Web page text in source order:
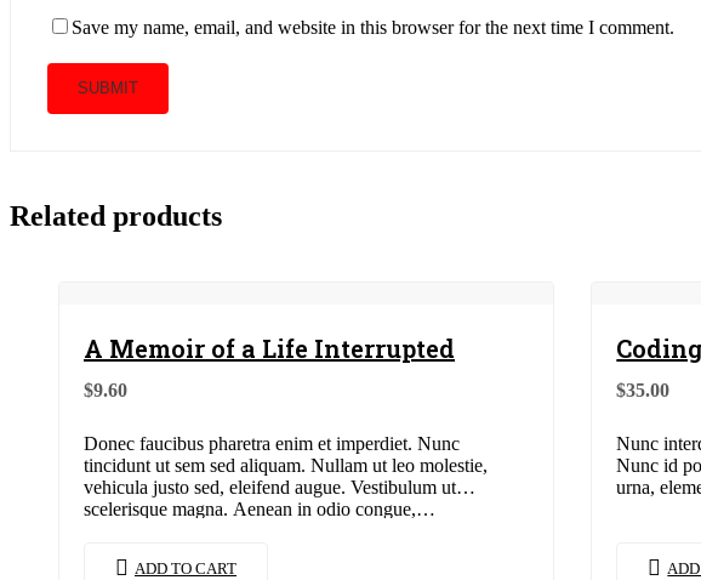
Save my name, email, and website in this browser for the next time I comment.
Related products
A Memoir of a Life Interrupted
$9.60
Donec faucibus pharetra enim et imperdiet. Nunc
tincidunt ut sem sed aliquam. Nullam ut leo molestie,
vehicula justo sed, eleifend augue. Vestibulum ut
scelerisque magna. Aenean in odio congue,…
ADD TO CART
$35.00
Nunc
Nunc id
urna,